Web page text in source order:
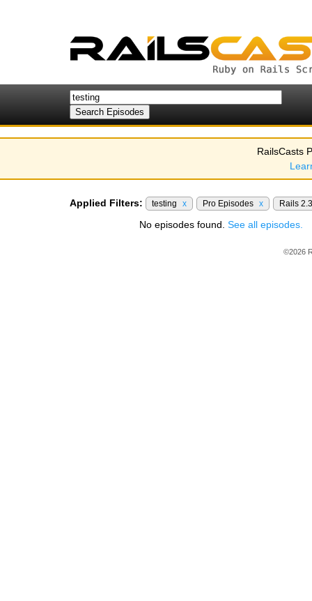
RailsCasts
Applied Filters: testing x Pro Episodes x Rails
No episodes found. See all episodes.
©2026